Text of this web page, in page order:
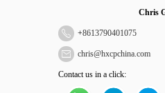
Chris
+8613790401075
chris@hxcpchina.com
Contact us in a click: